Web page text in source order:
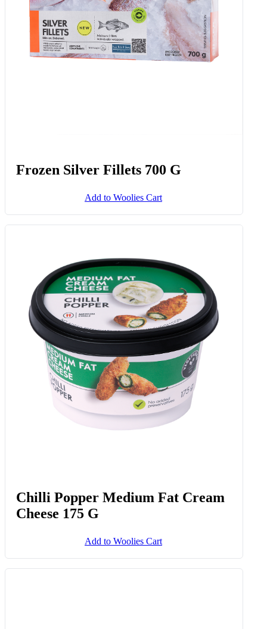
Frozen Silver Fillets 700 G
Add to Woolies Cart
Chilli Popper Medium Fat Cream
Cheese 175 G
Add to Woolies Cart